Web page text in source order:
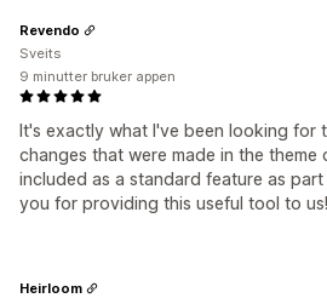
It's exactly what I've been looking for
changes that were made in the theme
included as a standard feature as
you for providing this useful tool to us!
Revendo
Sveits
9 minutter bruker appen
Heirloom